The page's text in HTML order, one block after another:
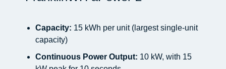
Capacity: 15 kWh per unit (largest single-unit
capacity)
Continuous Power Output: 10 kW, with 15